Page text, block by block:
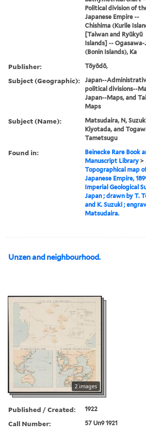
Political division of
Japanese Empire --
Chishima (Kurile
[Taiwan and Ryūkyū
Islands] -- Ogasawa-
(Bonin Islands), Ka
Publisher: Tōyōdō,
Subject (Geographic):
Japan--
political divisions--
Japan--Maps, and
Maps
Subject (Name):
Matsudaira, N,
Kiyotada, and
Tametsugu
Found in:
Beinecke Rare Book
Manuscript Library >
Topographical map
Japanese Empire,
Imperial Geological
Japan ; drawn by T.
and K. Suzuki ;
Matsudaira.
Unzen and neighbourhood.
2 images
Published / Created: 1922
Call Number: 57 Un9 1921